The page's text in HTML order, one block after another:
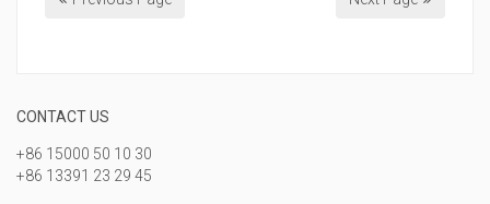
CONTACT US
+86 15000 50 10 30
+86 13391 23 29 45